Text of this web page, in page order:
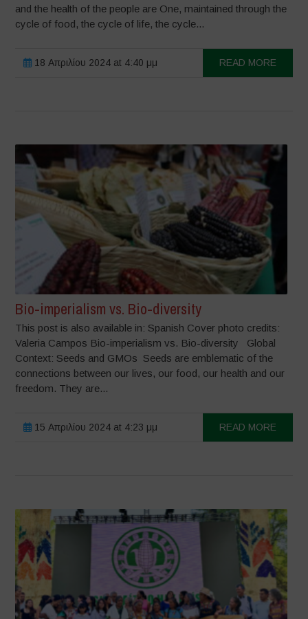
and the health of the people are One, maintained through the
cycle of food, the cycle of life, the cycle...
18 Απριλίου 2024 at 4:40 μμ READ MORE
Bio-imperialism vs. Bio-diversity
This post is also available in: Spanish Cover photo credits:
Valeria Campos Bio-imperialism vs. Bio-diversity Global
Context: Seeds and GMOs Seeds are emblematic of the
connections between our lives, our food, our health and our
freedom. They are...
15 Απριλίου 2024 at 4:23 μμ READ MORE